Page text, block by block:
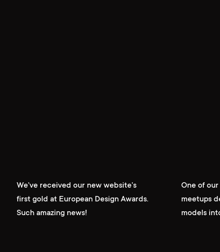
We've received our new website's
first gold at European Design Awards.
Such amazing news!
One of
meetups
models